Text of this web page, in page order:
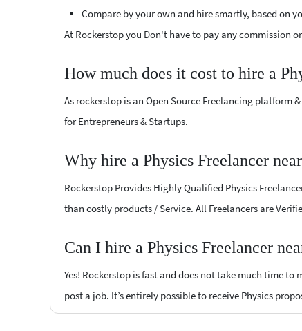
Compare by your own and hire smartly, based on
At Rockerstop you Don't have to pay any commission
How much does it cost to hire a
As rockerstop is an Open Source Freelancing platform
for Entrepreneurs & Startups.
Why hire a Physics Freelancer
Rockerstop Provides Highly Qualified Physics
than costly products / Service. All Freelancers are
Can I hire a Physics Freelancer
Yes! Rockerstop is fast and does not take much time
post a job. It’s entirely possible to receive Physics